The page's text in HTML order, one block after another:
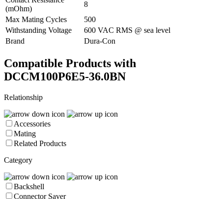
(mOhm)
8
Max Mating Cycles
500
Withstanding Voltage
600 VAC RMS @ sea level
Brand
Dura-Con
Compatible Products with
DCCM100P6E5-36.0BN
Relationship
Accessories
Mating
Related Products
Category
Backshell
Connector Saver